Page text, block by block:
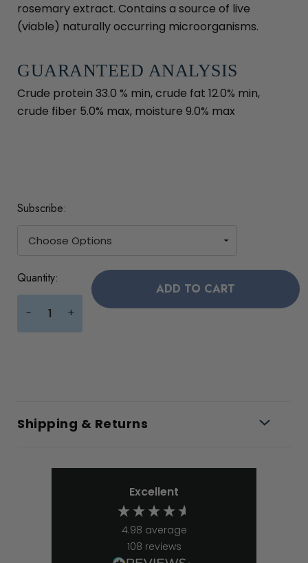
rosemary extract. Contains a source of live
(viable) naturally occurring microorganisms.
GUARANTEED ANALYSIS
Crude protein 33.0 % min, crude fat 12.0% min,
crude fiber 5.0% max, moisture 9.0% max
Subscribe:
Current
Stock:
Quantity:
- +
Shipping & Returns
Excellent
4.98 average
108 reviews